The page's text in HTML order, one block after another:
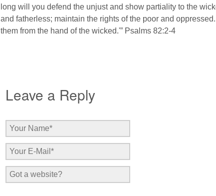
long will you defend the unjust and show partiality to the
and fatherless; maintain the rights of the poor and
them from the hand of the wicked.'” Psalms 82:2-4
Leave a Reply